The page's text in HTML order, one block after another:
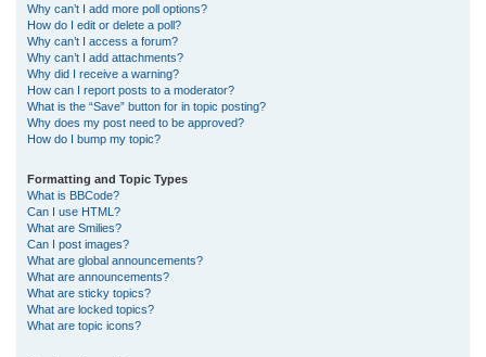
Why can’t I add more poll options?
How do I edit or delete a poll?
Why can’t I access a forum?
Why can’t I add attachments?
Why did I receive a warning?
How can I report posts to a moderator?
What is the “Save” button for in topic posting?
Why does my post need to be approved?
How do I bump my topic?
Formatting and Topic Types
What is BBCode?
Can I use HTML?
What are Smilies?
Can I post images?
What are global announcements?
What are announcements?
What are sticky topics?
What are locked topics?
What are topic icons?